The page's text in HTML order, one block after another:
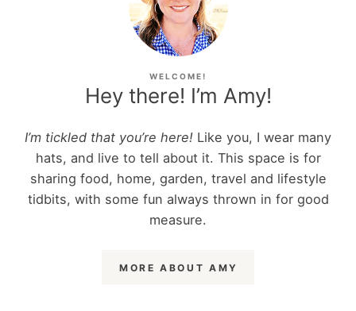
WELCOME!
Hey there! I’m Amy!
I’m tickled that you’re here! Like you, I wear many
hats, and live to tell about it. This space is for
sharing food, home, garden, travel and lifestyle
tidbits, with some fun always thrown in for good
measure.
MORE ABOUT AMY